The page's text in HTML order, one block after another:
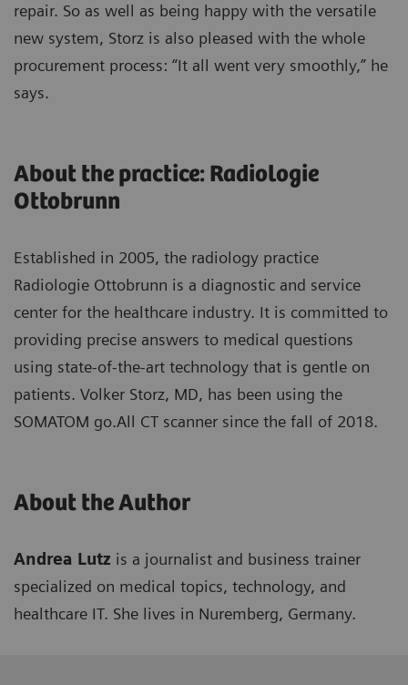
repair. So as well as being happy with the versatile
new system, Storz is also pleased with the whole
procurement process: “It all went very smoothly,” he
says.
About the practice: Radiologie
Ottobrunn
Established in 2005, the radiology practice
Radiologie Ottobrunn is a diagnostic and service
center for the healthcare industry. It is committed to
providing precise answers to medical questions
using state-of-the-art technology that is gentle on
patients. Volker Storz, MD, has been using the
SOMATOM go.All CT scanner since the fall of 2018.
About the Author
Andrea Lutz is a journalist and business trainer
specialized on medical topics, technology, and
healthcare IT. She lives in Nuremberg, Germany.